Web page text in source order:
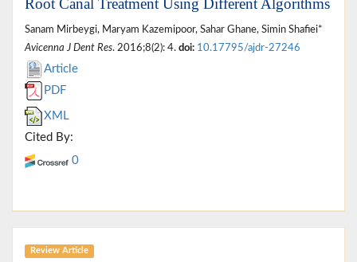
Sanam Mirbeygi, Maryam Kazemipoor, Sahar Ghane, Simin Shafiei*
Avicenna J Dent Res. 2016;8(2): 4. doi: 10.17795/ajdr-27246
Article
PDF
XML
Cited By:
0
Review Article